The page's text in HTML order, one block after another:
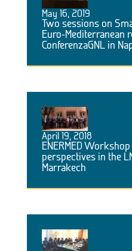
May 16, 2019
Two sessions on
Euro-Mediterranean
ConferenzaGNL in
April 19, 2018
ENERMED
perspectives in the
Marrakech